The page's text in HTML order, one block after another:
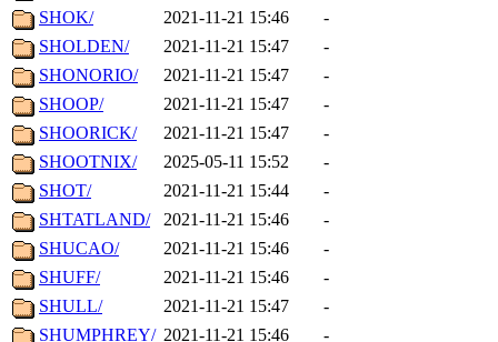
SHOK/
2021-11-21 15:46
-
SHOLDEN/
2021-11-21 15:47
-
SHONORIO/
2021-11-21 15:47
-
SHOOP/
2021-11-21 15:47
-
SHOORICK/
2021-11-21 15:47
-
SHOOTNIX/
2025-05-11 15:52
-
SHOT/
2021-11-21 15:44
-
SHTATLAND/
2021-11-21 15:46
-
SHUCAO/
2021-11-21 15:46
-
SHUFF/
2021-11-21 15:46
-
SHULL/
2021-11-21 15:47
-
SHUMPHREY/ 2021-11-21 15:46 -